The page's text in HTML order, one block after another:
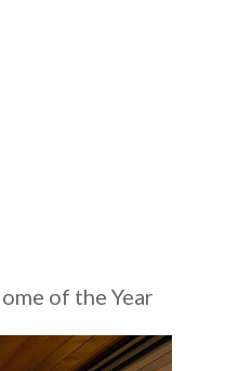
of the Year